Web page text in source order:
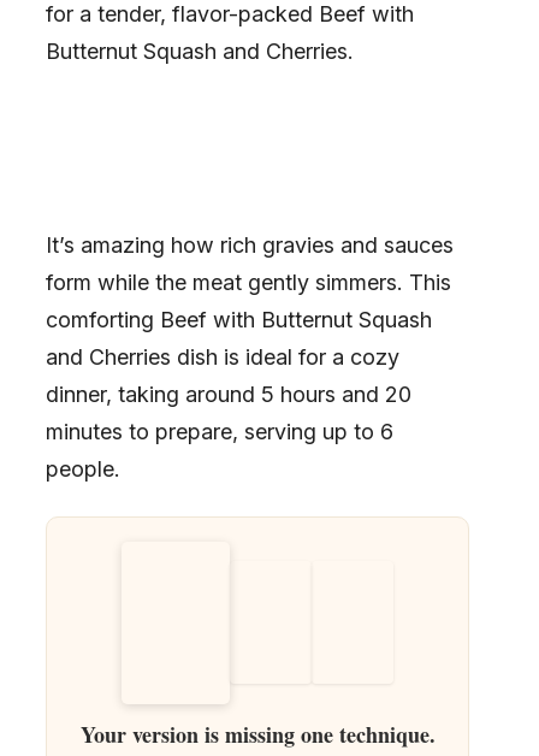
for a tender, flavor-packed Beef with
Butternut Squash and Cherries.
It’s amazing how rich gravies and sauces
form while the meat gently simmers. This
comforting Beef with Butternut Squash
and Cherries dish is ideal for a cozy
dinner, taking around 5 hours and 20
minutes to prepare, serving up to 6
people.
Your version is missing one technique.